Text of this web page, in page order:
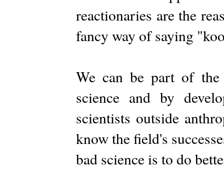
reactionaries are the
fancy way of saying
We can be part of the
science and by
scientists outside
know the field's
bad science is to do